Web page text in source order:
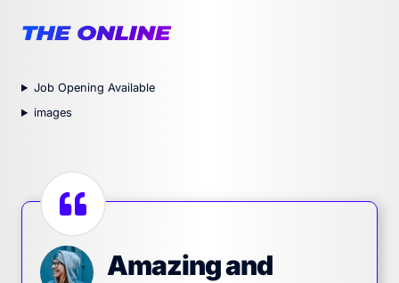
Job Opening Available
images
Amazing and